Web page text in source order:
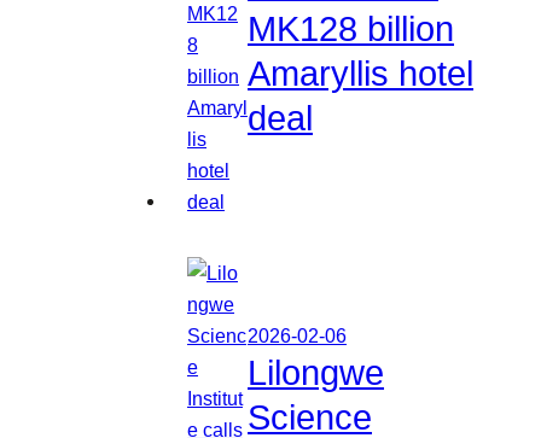
MK128 billion
Amaryllis hotel
deal
2026-02-06
Lilongwe
Science